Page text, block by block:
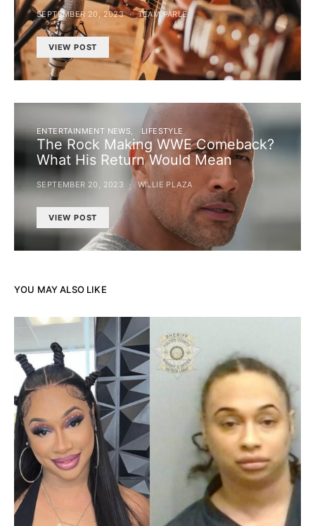
SEPTEMBER 20, 2023 TEAM PARLE
VIEW POST
ENTERTAINMENT NEWS LIFESTYLE
The Rock Making WWE Comeback?
What His Return Would Mean
SEPTEMBER 20, 2023 WILLIE PLAZA
VIEW POST
YOU MAY ALSO LIKE